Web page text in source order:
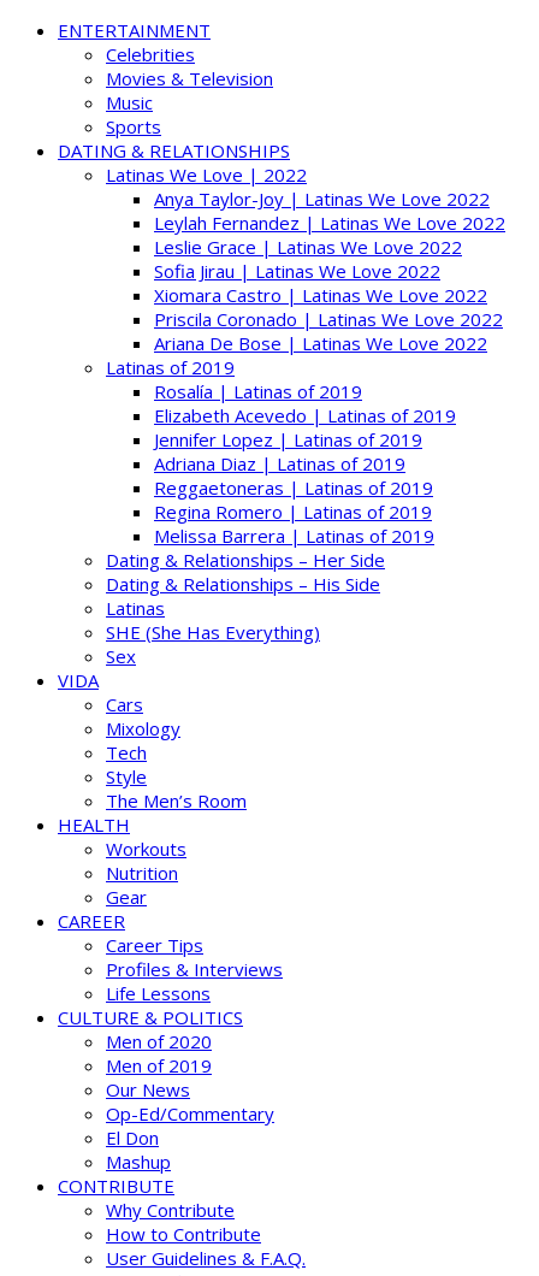
ENTERTAINMENT
Celebrities
Movies & Television
Music
Sports
DATING & RELATIONSHIPS
Latinas We Love | 2022
Anya Taylor-Joy | Latinas We Love 2022
Leylah Fernandez | Latinas We Love 2022
Leslie Grace | Latinas We Love 2022
Sofia Jirau | Latinas We Love 2022
Xiomara Castro | Latinas We Love 2022
Priscila Coronado | Latinas We Love 2022
Ariana De Bose | Latinas We Love 2022
Latinas of 2019
Rosalía | Latinas of 2019
Elizabeth Acevedo | Latinas of 2019
Jennifer Lopez | Latinas of 2019
Adriana Diaz | Latinas of 2019
Reggaetoneras | Latinas of 2019
Regina Romero | Latinas of 2019
Melissa Barrera | Latinas of 2019
Dating & Relationships – Her Side
Dating & Relationships – His Side
Latinas
SHE (She Has Everything)
Sex
VIDA
Cars
Mixology
Tech
Style
The Men’s Room
HEALTH
Workouts
Nutrition
Gear
CAREER
Career Tips
Profiles & Interviews
Life Lessons
CULTURE & POLITICS
Men of 2020
Men of 2019
Our News
Op-Ed/Commentary
El Don
Mashup
CONTRIBUTE
Why Contribute
How to Contribute
User Guidelines & F.A.Q.